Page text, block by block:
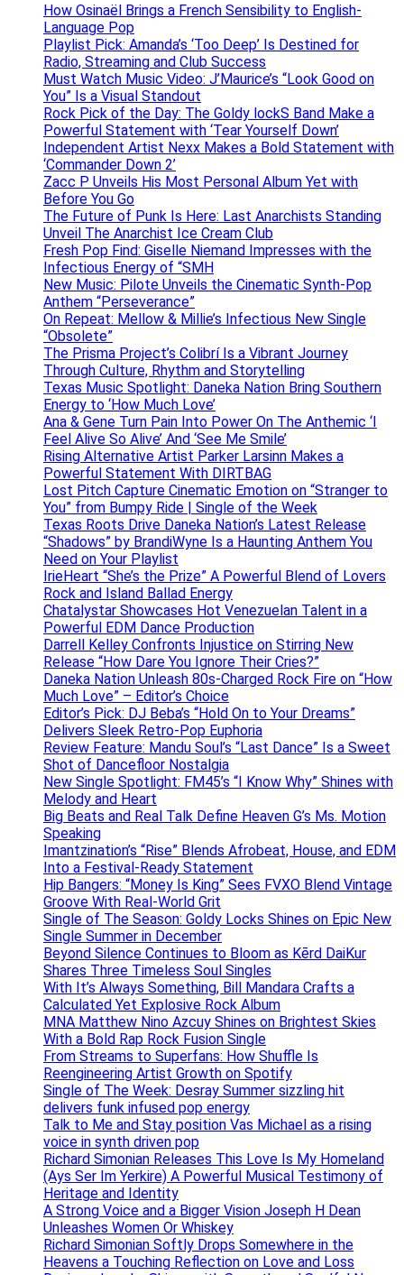
How Osinaël Brings a French Sensibility to English-
Language Pop
Playlist Pick: Amanda’s ‘Too Deep’ Is Destined for
Radio, Streaming and Club Success
Must Watch Music Video: J’Maurice’s “Look Good on
You” Is a Visual Standout
Rock Pick of the Day: The Goldy lockS Band Make a
Powerful Statement with ‘Tear Yourself Down’
Independent Artist Nexx Makes a Bold Statement with
‘Commander Down 2’
Zacc P Unveils His Most Personal Album Yet with
Before You Go
The Future of Punk Is Here: Last Anarchists Standing
Unveil The Anarchist Ice Cream Club
Fresh Pop Find: Giselle Niemand Impresses with the
Infectious Energy of “SMH
New Music: Pilote Unveils the Cinematic Synth-Pop
Anthem “Perseverance”
On Repeat: Mellow & Millie’s Infectious New Single
“Obsolete”
The Prisma Project’s Colibrí Is a Vibrant Journey
Through Culture, Rhythm and Storytelling
Texas Music Spotlight: Daneka Nation Bring Southern
Energy to ‘How Much Love’
Ana & Gene Turn Pain Into Power On The Anthemic ‘I
Feel Alive So Alive’ And ‘See Me Smile’
Rising Alternative Artist Parker Larsinn Makes a
Powerful Statement With DIRTBAG
Lost Pitch Capture Cinematic Emotion on “Stranger to
You” from Bumpy Ride | Single of the Week
Texas Roots Drive Daneka Nation’s Latest Release
“Shadows” by BrandiWyne Is a Haunting Anthem You
Need on Your Playlist
IrieHeart “She’s the Prize” A Powerful Blend of Lovers
Rock and Island Ballad Energy
Chatalystar Showcases Hot Venezuelan Talent in a
Powerful EDM Dance Production
Darrell Kelley Confronts Injustice on Stirring New
Release “How Dare You Ignore Their Cries?”
Daneka Nation Unleash 80s-Charged Rock Fire on “How
Much Love” – Editor’s Choice
Editor’s Pick: DJ Beba’s “Hold On to Your Dreams”
Delivers Sleek Retro-Pop Euphoria
Review Feature: Mandu Soul’s “Last Dance” Is a Sweet
Shot of Dancefloor Nostalgia
New Single Spotlight: FM45’s “I Know Why” Shines with
Melody and Heart
Big Beats and Real Talk Define Heaven G’s Ms. Motion
Speaking
Imantzination’s “Rise” Blends Afrobeat, House, and EDM
Into a Festival-Ready Statement
Hip Bangers: “Money Is King” Sees FVXO Blend Vintage
Groove With Real-World Grit
Single of The Season: Goldy Locks Shines on Epic New
Single Summer in December
Beyond Silence Continues to Bloom as Kērd DaiKur
Shares Three Timeless Soul Singles
With It’s Always Something, Bill Mandara Crafts a
Calculated Yet Explosive Rock Album
MNA Matthew Nino Azcuy Shines on Brightest Skies
With a Bold Rap Rock Fusion Single
From Streams to Superfans: How Shuffle Is
Reengineering Artist Growth on Spotify
Single of The Week: Desray Summer sizzling hit
delivers funk infused pop energy
Talk to Me and Stay position Vas Michael as a rising
voice in synth driven pop
Richard Simonian Releases This Love Is My Homeland
(Ays Ser Im Yerkire) A Powerful Musical Testimony of
Heritage and Identity
A Strong Voice and a Bigger Vision Joseph H Dean
Unleashes Women Or Whiskey
Richard Simonian Softly Drops Somewhere in the
Heavens a Touching Reflection on Love and Loss